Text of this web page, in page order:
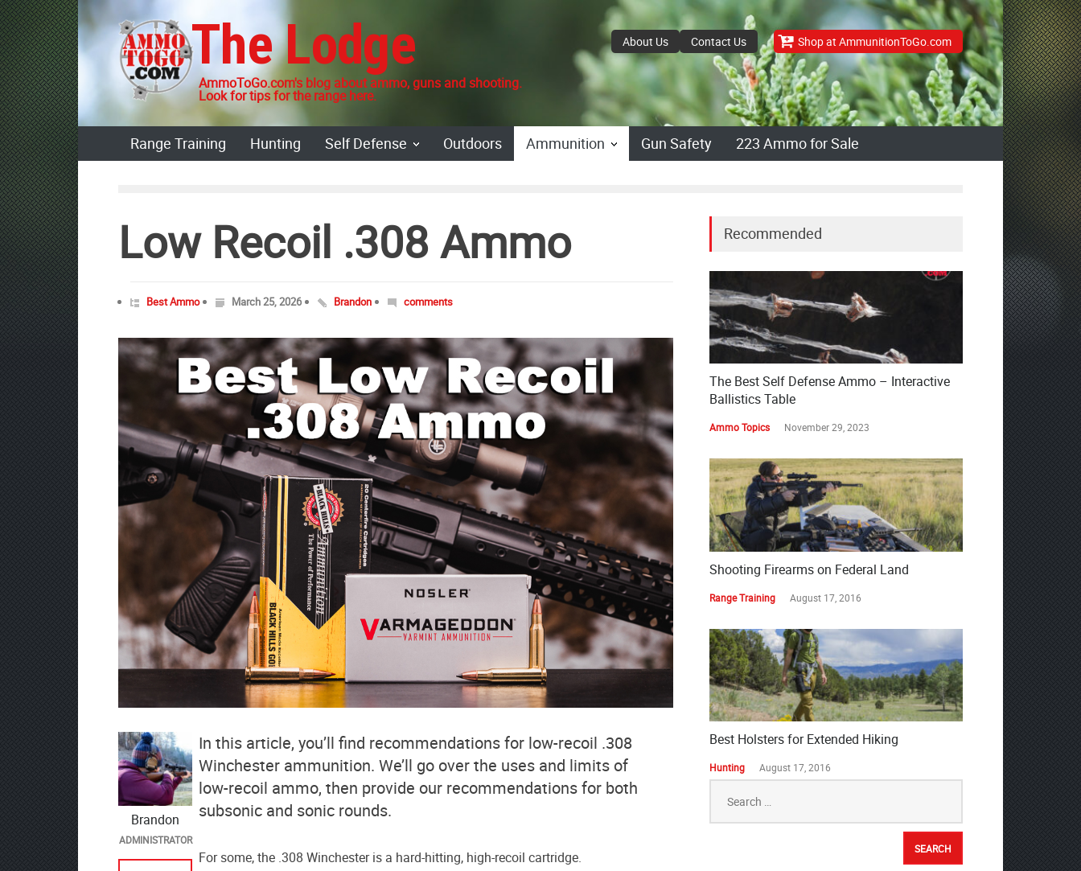
Skip
to
content
The Lodge
AmmoToGo.com's blog about ammo, guns and shooting.
Look for tips for the range here.
About Us Contact Us Shop at AmmunitionToGo.com
Range Training Hunting Self Defense Outdoors Ammunition Gun Safety 223 Ammo for Sale
Low Recoil .308 Ammo
Best Ammo March 25, 2026 Brandon comments
Brandon
ADMINISTRATOR
In this article, you’ll find recommendations for low-recoil .308
Winchester ammunition. We’ll go over the uses and limits of
low-recoil ammo, then provide our recommendations for both
subsonic and sonic rounds.
For some, the .308 Winchester is a hard-hitting, high-recoil cartridge.
Recommended
The Best Self Defense Ammo – Interactive
Ballistics Table
Ammo Topics November 29, 2023
Shooting Firearms on Federal Land
Range Training August 17, 2016
Best Holsters for Extended Hiking
Hunting August 17, 2016
for: